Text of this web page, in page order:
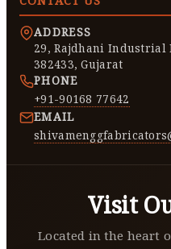
ADDRESS
29, Rajdhani Industrial
382433, Gujarat
PHONE
+91-90168 77642
EMAIL
Visit
Located in the heart